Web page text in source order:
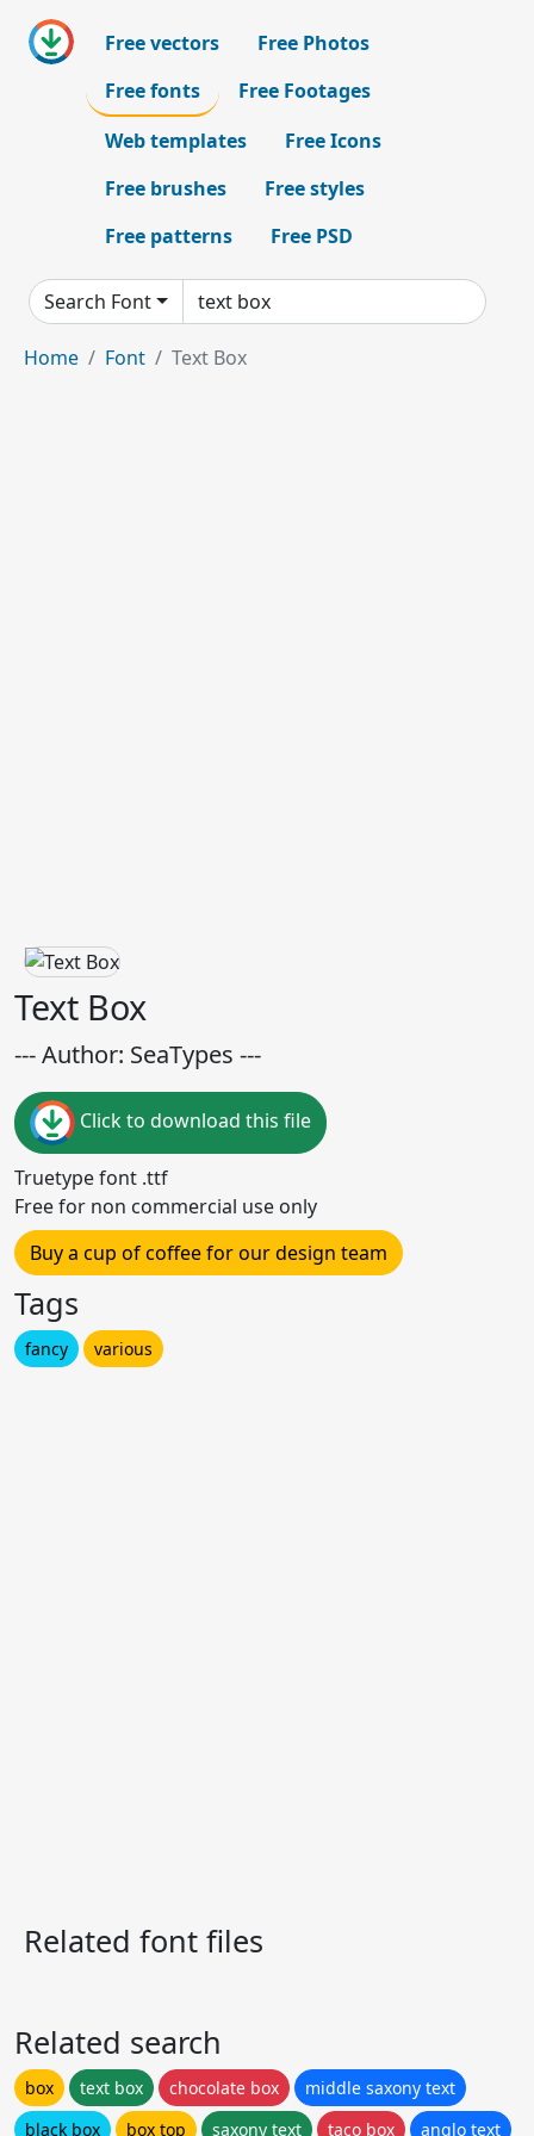
Free vectors
Free Photos
Free fonts
Free Footages
Web templates
Free Icons
Free brushes
Free styles
Free patterns
Free PSD
Search Font
Home Font Text Box
Text Box
--- Author: SeaTypes ---
Click to download this file
Truetype font .ttf
Free for non commercial use only
Buy a cup of coffee for our design team
Tags
fancy various
Related font files
Related search
box text box chocolate box
middle saxony text
black box
box top saxony text taco box anglo text